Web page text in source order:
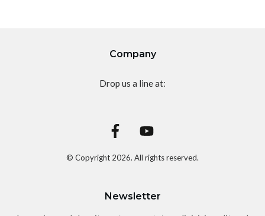
Company
Drop us a line at:
© Copyright 2026. All rights reserved.
Newsletter